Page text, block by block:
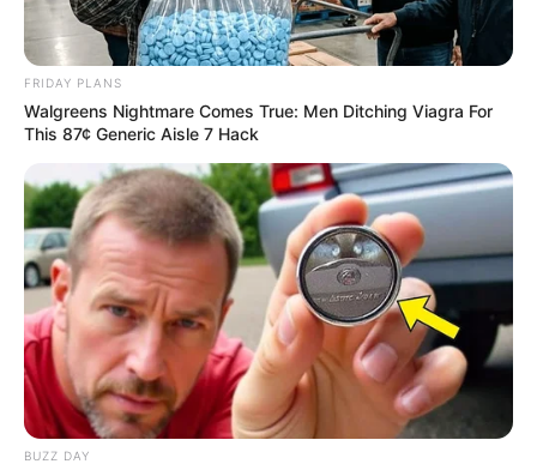
FRIDAY PLANS
Walgreens Nightmare Comes True: Men Ditching Viagra For
This 87¢ Generic Aisle 7 Hack
BUZZ DAY